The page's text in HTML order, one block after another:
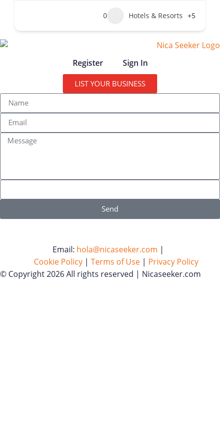
0 Hotels & Resorts +5
Register Sign In
LIST YOUR BUSINESS
Send
Email: hola@nicaseeker.com |
Cookie Policy| Terms of Use| Privacy Policy
© Copyright 2026 All rights reserved | Nicaseeker.com